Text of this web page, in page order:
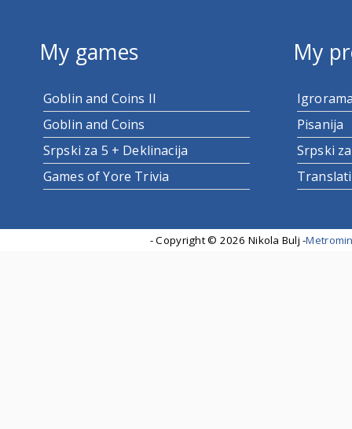
My games
Goblin and Coins II
Goblin and Coins
Srpski za 5 + Deklinacija
Games of Yore Trivia
My
Pisanija
Srpski
- Copyright © 2026 Nikola Bulj -